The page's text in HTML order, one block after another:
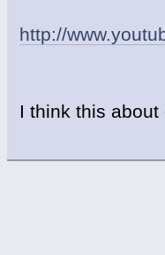
http://
I think this